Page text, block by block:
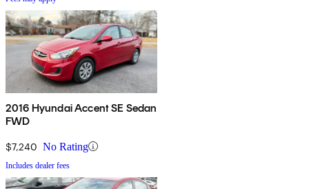
2016 Hyundai Accent SE Sedan
FWD
$7,240 No Rating
Includes dealer fees